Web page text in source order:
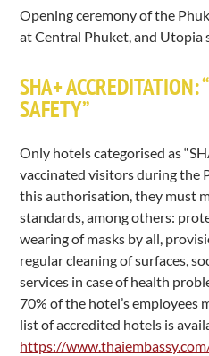
Opening ceremony of the
at Central Phuket, and Utopia
SHA+ ACCREDITATION:
SAFETY”
Only hotels categorised as
vaccinated visitors during the
this authorisation, they must
standards, among others:
wearing of masks by all,
regular cleaning of surfaces,
services in case of health
70% of the hotel’s employees
list of accredited hotels is
https://